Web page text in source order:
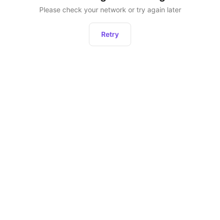
Please check your network or try again later
Retry